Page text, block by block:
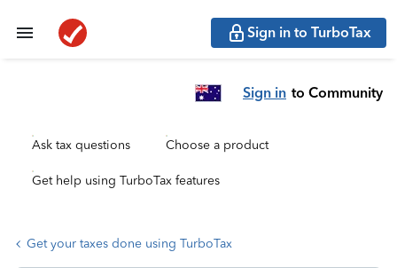
Sign in to TurboTax
Sign in to Community
Ask tax questions Choose a product
Get help using TurboTax features
Get your taxes done using TurboTax